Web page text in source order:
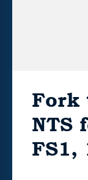
Fork
NTS
FS1,